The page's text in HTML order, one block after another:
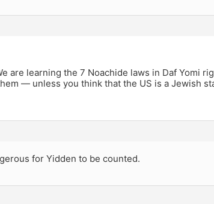
are learning the 7 Noachide laws in Daf Yomi
— unless you think that the US is a Jewish
for Yidden to be counted.